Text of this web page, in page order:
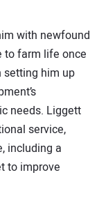
with newfound
to farm life once
setting him up
needs. Liggett
service,
including a
to improve